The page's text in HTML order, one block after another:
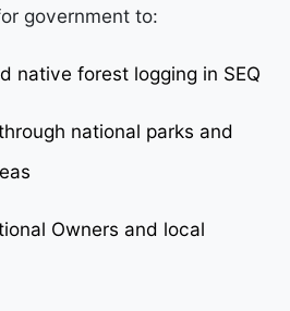
government to:
native forest logging in SEQ
national parks and
Owners and local